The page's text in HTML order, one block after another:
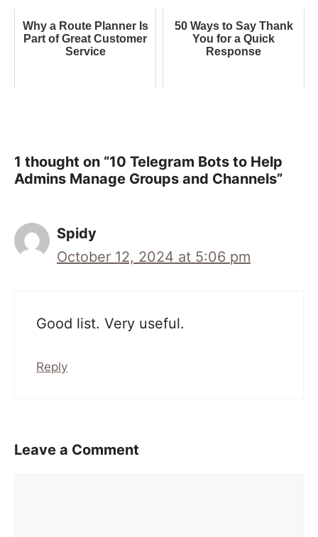
Why a Route Planner Is
Part of Great Customer
Service
50 Ways to Say Thank
You for a Quick
Response
1 thought on “10 Telegram Bots to Help
Admins Manage Groups and Channels”
Spidy
October 12, 2024 at 5:06 pm
Good list. Very useful.
Reply
Leave a Comment